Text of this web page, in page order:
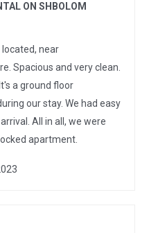
ON SHBOLOM
near
Spacious and very clean.
a ground floor
our stay. We had easy
All in all, we were
apartment.